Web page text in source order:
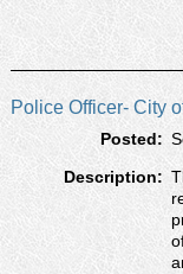
Police Officer- City
Posted:
Description: